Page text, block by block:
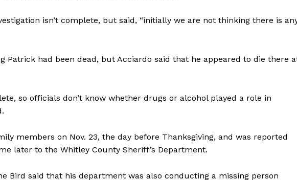
isn’t complete, but said, “initially we are not thinking there is
Patrick had been dead, but Acciardo said that he appeared to die there
so officials don’t know whether drugs or alcohol played a role in
members on Nov. 23, the day before Thanksgiving, and was reported
later to the Whitley County Sheriff’s Department.
Bird said that his department was also conducting a missing person